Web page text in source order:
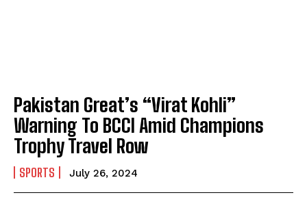
Pakistan Great’s “Virat Kohli”
Warning To BCCI Amid Champions
Trophy Travel Row
SPORTS July 26, 2024